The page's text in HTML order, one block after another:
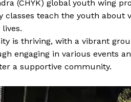
(CHYK) global youth wing
classes teach the youth about
is thriving, with a vibrant
engaging in various events
a supportive community.